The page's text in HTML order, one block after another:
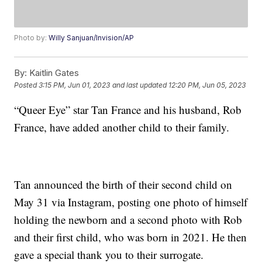
Photo by:Willy Sanjuan/Invision/AP
By: Kaitlin Gates
Posted3:15 PM, Jun 01, 2023 and last updated 12:20 PM, Jun 05, 2023
“Queer Eye” star Tan France and his husband, Rob
France, have added another child to their family.
Tan announced the birth of their second child on
May 31 via Instagram, posting one photo of himself
holding the newborn and a second photo with Rob
and their first child, who was born in 2021. He then
gave a special thank you to their surrogate.